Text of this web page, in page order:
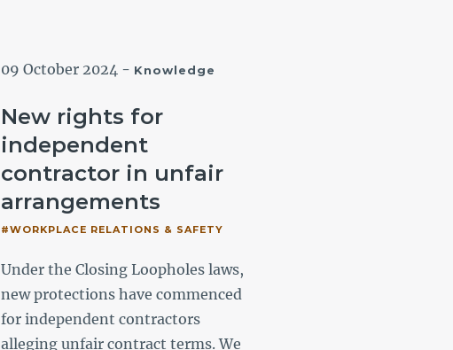
09 October 2024 - Knowledge
New rights for
independent
contractor in unfair
arrangements
#WORKPLACE RELATIONS & SAFETY
Under the Closing Loopholes laws,
new protections have commenced
for independent contractors
alleging unfair contract terms. We